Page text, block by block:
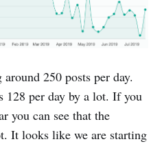
250 posts per day.
128 per day by a lot. If you
you can see that the
It looks like we are starting